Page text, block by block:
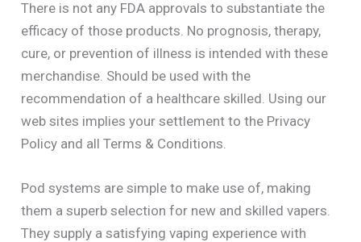
There is not any FDA approvals to substantiate the
efficacy of those products. No prognosis, therapy,
cure, or prevention of illness is intended with these
merchandise. Should be used with the
recommendation of a healthcare skilled. Using our
web sites implies your settlement to the Privacy
Policy and all Terms & Conditions.
Pod systems are simple to make use of, making
them a superb selection for new and skilled vapers.
They supply a satisfying vaping experience with